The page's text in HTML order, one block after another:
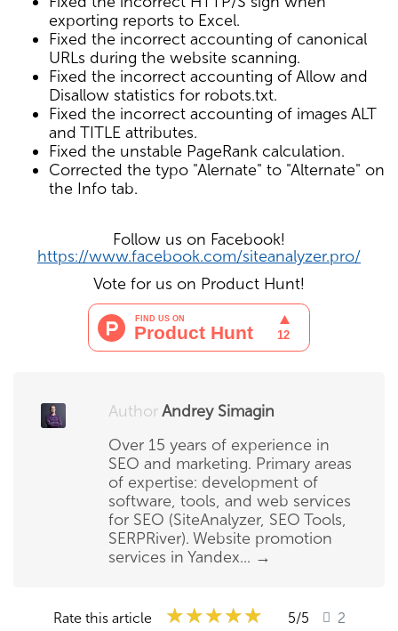
exporting reports to Excel.
Fixed the incorrect accounting of canonical
URLs during the website scanning.
Fixed the incorrect accounting of Allow and
Disallow statistics for robots.txt.
Fixed the incorrect accounting of images ALT
and TITLE attributes.
Fixed the unstable PageRank calculation.
Corrected the typo "Alernate" to "Alternate" on
the Info tab.
Follow us on Facebook!
https://www.facebook.com/siteanalyzer.pro/
Vote for us on Product Hunt!
Author Andrey Simagin
Over 15 years of experience in
SEO and marketing. Primary areas
of expertise: development of
software, tools, and web services
for SEO (SiteAnalyzer, SEO Tools,
SERPRiver). Website promotion
services in Yandex... →
Rate this article ★★★★★
★★★★★
★★★★★ 5/5 2